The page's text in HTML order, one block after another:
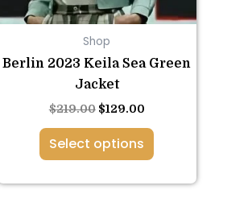
Shop
Berlin 2023 Keila Sea Green
Jacket
$219.00 $129.00
Select options
chosen
on
the
product
page